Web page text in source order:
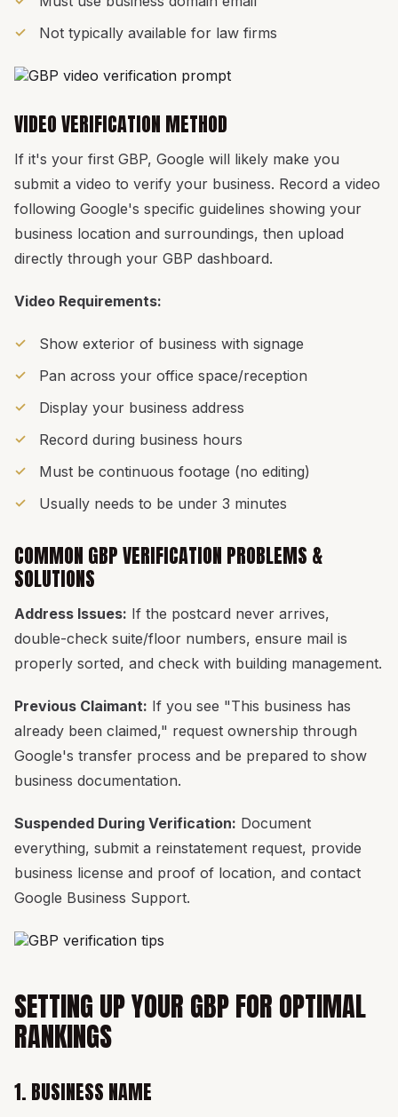
Not typically available for law firms
VIDEO VERIFICATION METHOD
If it's your first GBP, Google will likely make you
submit a video to verify your business. Record a video
following Google's specific guidelines showing your
business location and surroundings, then upload
directly through your GBP dashboard.
Video Requirements:
Show exterior of business with signage
Pan across your office space/reception
Display your business address
Record during business hours
Must be continuous footage (no editing)
Usually needs to be under 3 minutes
COMMON GBP VERIFICATION PROBLEMS &
SOLUTIONS
Address Issues: If the postcard never arrives,
double-check suite/floor numbers, ensure mail is
properly sorted, and check with building management.
Previous Claimant: If you see "This business has
already been claimed," request ownership through
Google's transfer process and be prepared to show
business documentation.
Suspended During Verification: Document
everything, submit a reinstatement request, provide
business license and proof of location, and contact
Google Business Support.
SETTING UP YOUR GBP FOR OPTIMAL
RANKINGS
1. BUSINESS NAME